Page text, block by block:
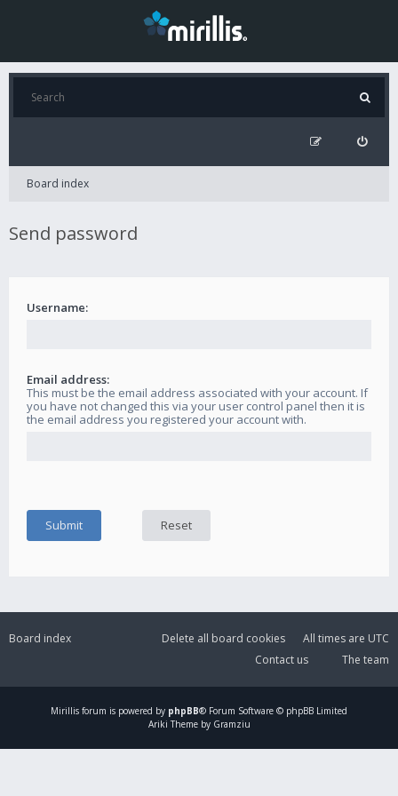
Board index
Send password
Username:
Email address:
This must be the email address associated with your account. If
you have not changed this via your user control panel then it is
the email address you registered your account with.
Board index All times are UTC
Delete all board cookies
The team
Contact us
Mirillis forum is powered by phpBB® Forum Software © phpBB Limited
Ariki Theme by Gramziu